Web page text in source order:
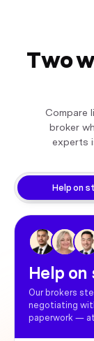
Two
Compare
broker
experts
Help on
Help on
Our brokers
negotiating
paperwork —